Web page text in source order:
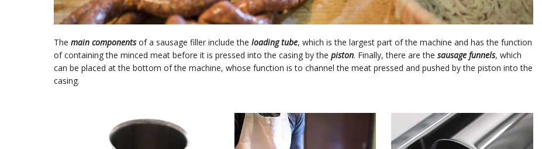
The main componentsof a sausage filler include the loading tube, which is the largest part of the machine and has the function
of containing the minced meat before it is pressed into the casing by the piston. Finally, there are the sausage funnels, which
can be placed at the bottom of the machine, whose function is to channel the meat pressed and pushed by the piston into the
casing.